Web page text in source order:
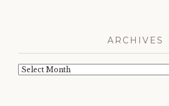
ARCHIVES
Archives